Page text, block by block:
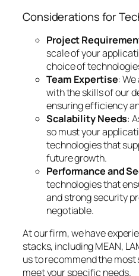
Considerations for
Project
scale of your
choice of
Team Expertise:
with the skills of our
ensuring efficiency
Scalability Needs:
so must your
technologies that
future growth.
Performance and
technologies that
and strong security
negotiable.
At our firm, we have
stacks, including MEAN,
us to recommend the
meet your specific needs.